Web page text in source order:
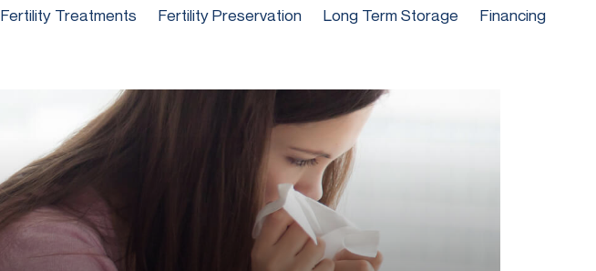
Fertility Treatments Fertility Preservation Long Term Storage Financing